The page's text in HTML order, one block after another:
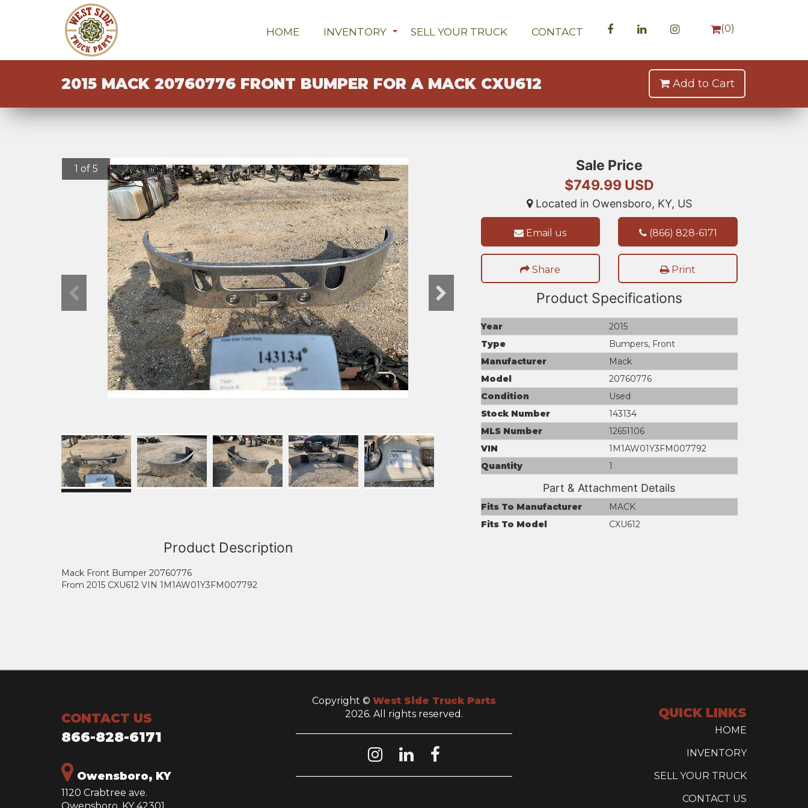
HOME INVENTORY SELL YOUR TRUCK CONTACT (0)
2015 MACK 20760776 FRONT BUMPER FOR A MACK CXU612 Add to Cart
1 of 5
Sale Price
$749.99 USD
Located in Owensboro, KY, US
Email us (866) 828-6171
Share Print
Product Specifications
Year
2015
Type
Bumpers, Front
Manufacturer
Mack
Model
20760776
Condition
Used
Stock Number
143134
MLS Number
12651106
VIN
1M1AW01Y3FM007792
Quantity
1
Part & Attachment Details
Fits To Manufacturer
MACK
Fits To Model
CXU612
Product Description
Mack Front Bumper 20760776
From 2015 CXU612 VIN 1M1AW01Y3FM007792
CONTACT US
866-828-6171
Owensboro, KY
1120 Crabtree ave.
Copyright © West Side Truck Parts
2026. All rights reserved.
QUICK LINKS
HOME
INVENTORY
SELL YOUR TRUCK
CONTACT US